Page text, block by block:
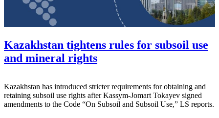
Kazakhstan tightens rules for subsoil use
and mineral rights
Kazakhstan has introduced stricter requirements for obtaining and
retaining subsoil use rights afterKassym-Jomart Tokayev signed
amendments to the Code “On Subsoil and Subsoil Use,” LS reports.